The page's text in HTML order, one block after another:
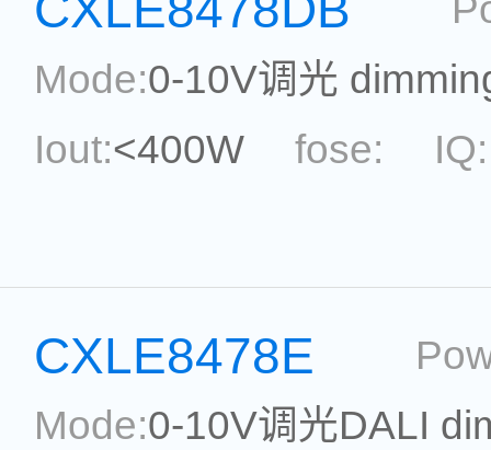
Reference:
Mode:0-10V调光
Iout:<400W fose: IQ:
Current Accu.:
Eff.:
Reference:
CXLE8478E
Mode:0-10V调光DALI